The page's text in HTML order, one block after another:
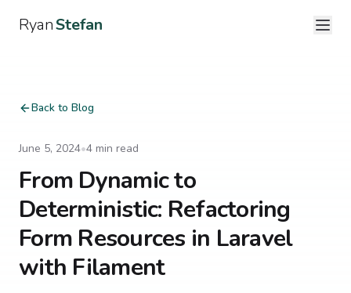
RyanStefan
Back to Blog
June 5, 2024•4 min read
From Dynamic to
Deterministic: Refactoring
Form Resources in Laravel
with Filament